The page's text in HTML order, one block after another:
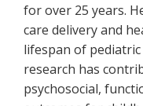
for over 25 years.
care delivery and
lifespan of
research has
psychosocial,